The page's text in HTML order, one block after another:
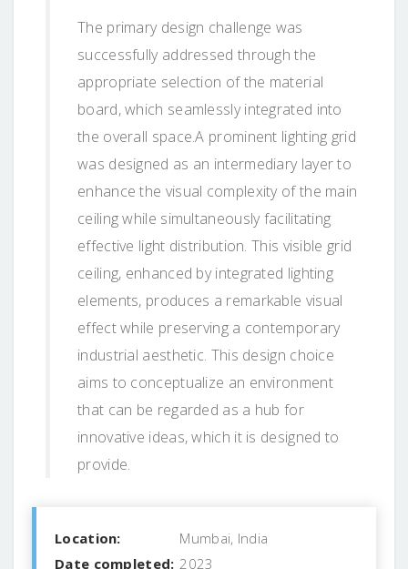
The primary design challenge was
successfully addressed through the
appropriate selection of the material
board, which seamlessly integrated into
the overall space.A prominent lighting grid
was designed as an intermediary layer to
enhance the visual complexity of the main
ceiling while simultaneously facilitating
effective light distribution. This visible grid
ceiling, enhanced by integrated lighting
elements, produces a remarkable visual
effect while preserving a contemporary
industrial aesthetic. This design choice
aims to conceptualize an environment
that can be regarded as a hub for
innovative ideas, which it is designed to
provide.
Location:
Mumbai, India
Date completed: 2023